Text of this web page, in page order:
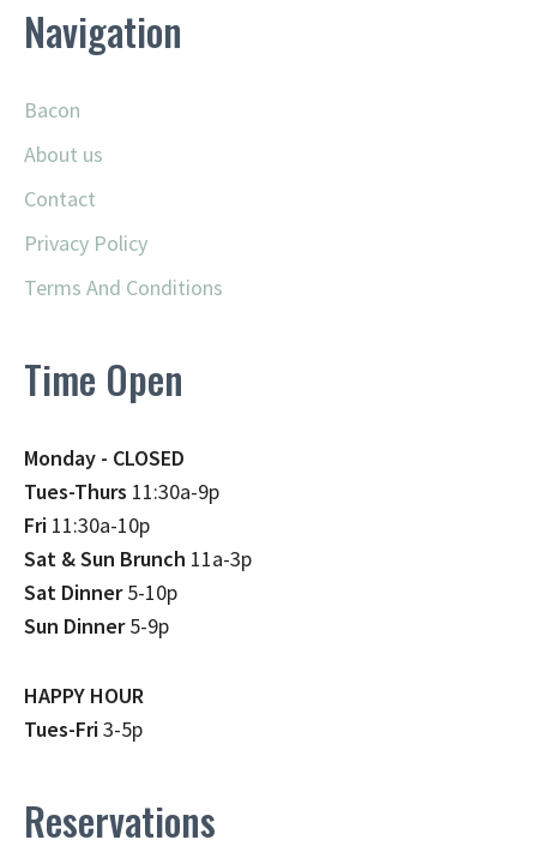
Navigation
Bacon
About us
Contact
Privacy Policy
Terms And Conditions
Time Open
Monday - CLOSED
Tues-Thurs 11:30a-9p
Fri 11:30a-10p
Sat & Sun Brunch 11a-3p
Sat Dinner5-10p
Sun Dinner5-9p
HAPPY HOUR
Tues-Fri3-5p
Reservations